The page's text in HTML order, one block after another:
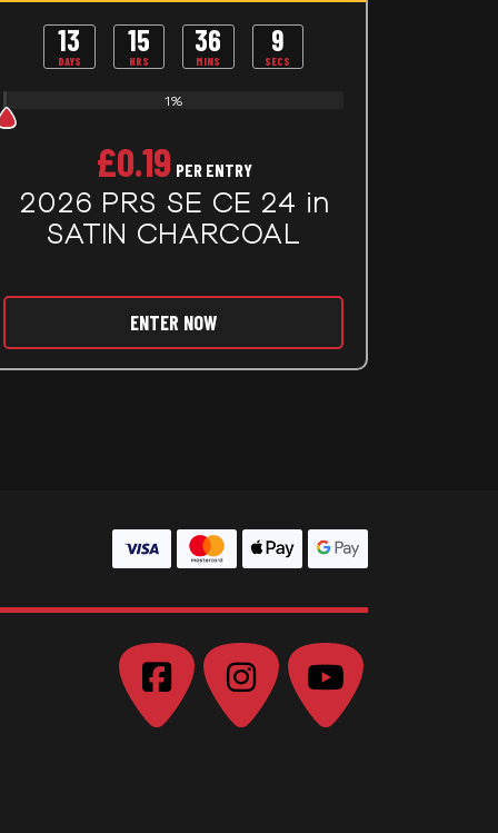
13
DAYS
15
HRS
36
MINS
7
SECS
1%
£0.19 PER ENTRY
2026 PRS SE CE 24 in
SATIN CHARCOAL
ENTER NOW